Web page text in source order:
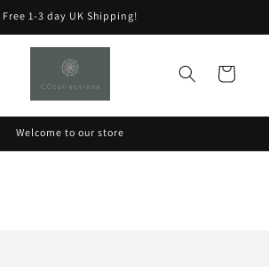
Free 1-3 day UK Shipping!
Cart
Welcome to our store